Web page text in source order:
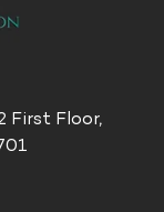
First Floor,